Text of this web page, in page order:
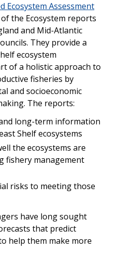
Ecosystem Assessment
the Ecosystem reports
and Mid-Atlantic
They provide a
ecosystem
of a holistic approach to
fisheries by
and socioeconomic
The reports:
long-term information
Shelf ecosystems
the ecosystems are
fishery management
risks to meeting those
have long sought
that predict
help them make more